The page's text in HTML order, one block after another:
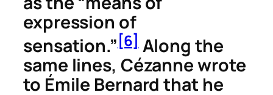
expression of
sensation.”[6]Along the
same lines, Cézanne wrote
to Émile Bernard that he